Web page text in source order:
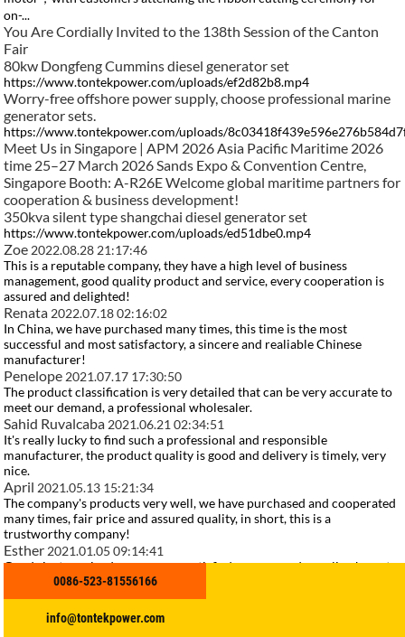
0086-523-81556166
info@tontekpower.com
on-...
You Are Cordially Invited to the 138th Session of the Canton
Fair​
80kw Dongfeng Cummins diesel generator set
https://www.tontekpower.com/uploads/ef2d82b8.mp4
Worry-free offshore power supply, choose professional marine
generator sets.
https://www.tontekpower.com/uploads/
Meet Us in Singapore | APM 2026 Asia Pacific Maritime 2026
time 25–27 March 2026 Sands Expo & Convention Centre,
Singapore Booth: A-R26E Welcome global maritime partners for
cooperation & business development!
350kva silent type shangchai diesel generator set
https://www.tontekpower.com/uploads/ed51dbe0.mp4
Zoe 2022.08.28 21:17:46
This is a reputable company, they have a high level of business
management, good quality product and service, every cooperation is
assured and delighted!
Renata 2022.07.18 02:16:02
In China, we have purchased many times, this time is the most
successful and most satisfactory, a sincere and realiable Chinese
manufacturer!
Penelope 2021.07.17 17:30:50
The product classification is very detailed that can be very accurate to
meet our demand, a professional wholesaler.
Sahid Ruvalcaba 2021.06.21 02:34:51
It's really lucky to find such a professional and responsible
manufacturer, the product quality is good and delivery is timely, very
nice.
April 2021.05.13 15:21:34
The company's products very well, we have purchased and cooperated
many times, fair price and assured quality, in short, this is a
trustworthy company!
Esther 2021.01.05 09:14:41
Goods just received, we are very satisfied, a very good supplier, hope to
make persistent efforts to do better.
related search
Yangdong Marine Engine
Industrial Diesel Generator